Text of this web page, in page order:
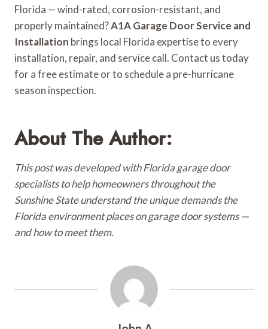
Florida — wind-rated, corrosion-resistant, and
properly maintained?A1A Garage Door Service and
Installation brings local Florida expertise to every
installation, repair, and service call. Contact us today
for a free estimate or to schedule a pre-hurricane
season inspection.
About The Author:
This post was developed with Florida garage door
specialists to help homeowners throughout the
Sunshine State understand the unique demands the
Florida environment places on garage door systems —
and how to meet them.